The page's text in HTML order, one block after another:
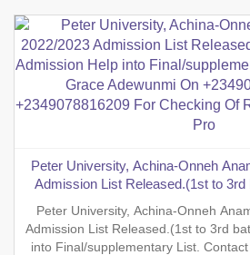
Peter University, Achina-Onneh
Admission List Released.(1st to
Adewunmi On +2349078816209 OR +2349078816209 For
Checking Of Result ,
Peter University, Achina-Onneh
Admission List Released.(1st to 3rd
into Final/supplementary List.